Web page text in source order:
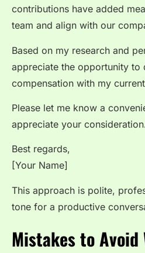
contributions have added
team and align with our
Based on my research and
appreciate the opportunity to
compensation with my
Please let me know a
appreciate your
Best regards,
[Your Name]
This approach is polite,
tone for a productive
Mistakes to Avoid